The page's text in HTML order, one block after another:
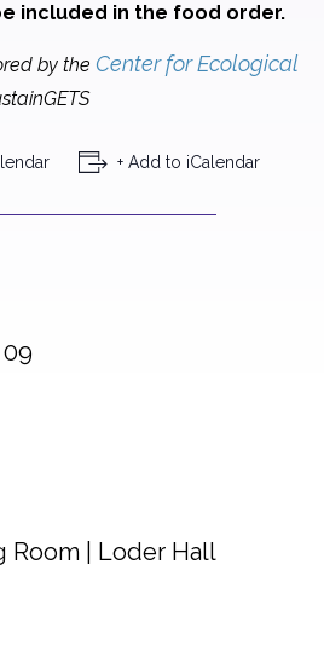
included in the food order.
by the Center for Ecological
+ Add to iCalendar
Room | Loder Hall